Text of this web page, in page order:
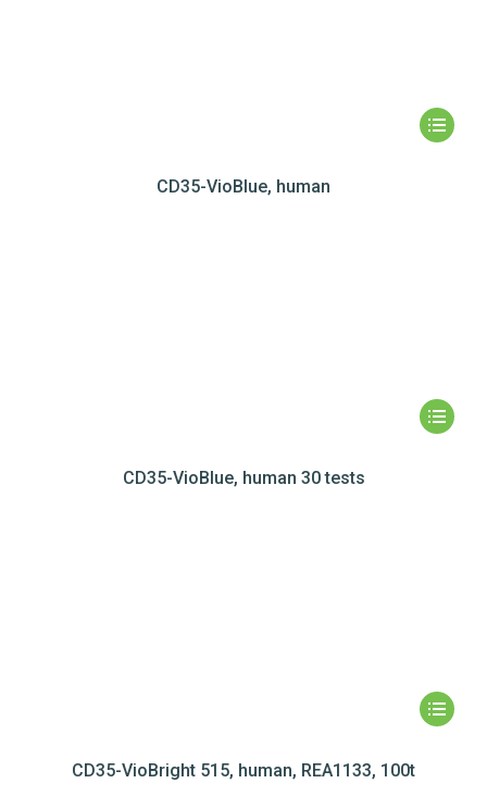
CD35-VioBlue, human
CD35-VioBlue, human 30 tests
CD35-VioBright 515, human, REA1133, 100t